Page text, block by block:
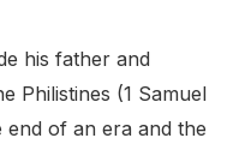
his father and
Philistines (1 Samuel
end of an era and the